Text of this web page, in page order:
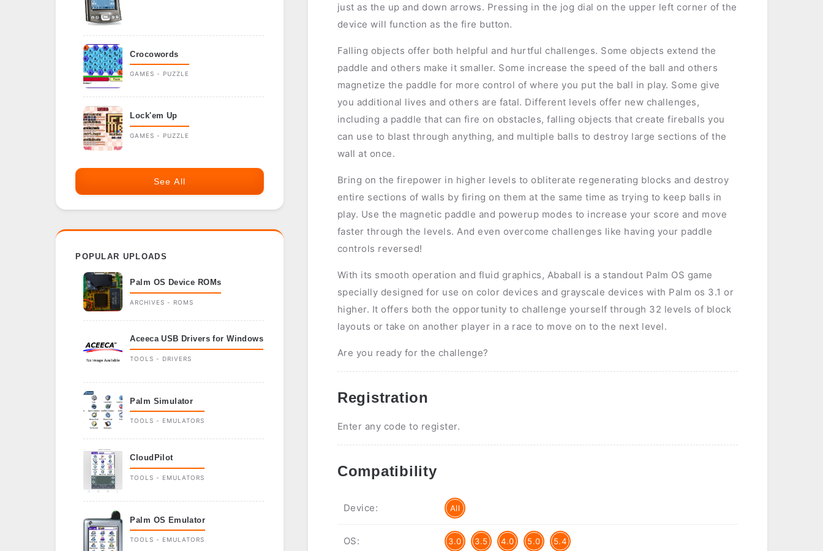
just as the up and down arrows. Pressing in the jog dial on the upper left corner of the
device will function as the fire button.
Falling objects offer both helpful and hurtful challenges. Some objects extend the
paddle and others make it smaller. Some increase the speed of the ball and others
magnetize the paddle for more control of where you put the ball in play. Some give
you additional lives and others are fatal. Different levels offer new challenges,
including a paddle that can fire on obstacles, falling objects that create fireballs you
can use to blast through anything, and multiple balls to destroy large sections of the
wall at once.
Bring on the firepower in higher levels to obliterate regenerating blocks and destroy
entire sections of walls by firing on them at the same time as trying to keep balls in
play. Use the magnetic paddle and powerup modes to increase your score and move
faster through the levels. And even overcome challenges like having your paddle
controls reversed!
With its smooth operation and fluid graphics, Ababall is a standout Palm OS game
specially designed for use on color devices and grayscale devices with Palm os 3.1 or
higher. It offers both the opportunity to challenge yourself through 32 levels of block
layouts or take on another player in a race to move on to the next level.
Are you ready for the challenge?
Registration
Enter any code to register.
Compatibility
Device: All
OS: 3.0 3.5 4.0 5.0 5.4
Crocowords
GAMES - PUZZLE
Lock'em Up
GAMES - PUZZLE
See All
POPULAR UPLOADS
Palm OS Device ROMs
ARCHIVES - ROMS
Aceeca USB Drivers for Windows
TOOLS - DRIVERS
Palm Simulator
TOOLS - EMULATORS
CloudPilot
TOOLS - EMULATORS
Palm OS Emulator
TOOLS - EMULATORS